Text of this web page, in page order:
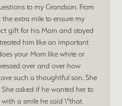
to my Grandson. From
extra mile to ensure my
gift for his Mom and stayed
him like an important
your Mom like white or
over and over how
such a thoughtful son. She
asked if he wanted her to
a smile he said \"that